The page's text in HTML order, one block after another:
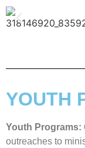
YOUTH
Youth Programs:
outreaches to